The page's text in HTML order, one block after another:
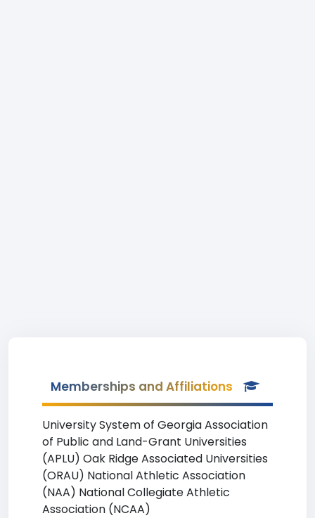
Memberships and Affiliations
University System of Georgia Association
of Public and Land-Grant Universities
(APLU) Oak Ridge Associated Universities
(ORAU) National Athletic Association
(NAA) National Collegiate Athletic
Association (NCAA)